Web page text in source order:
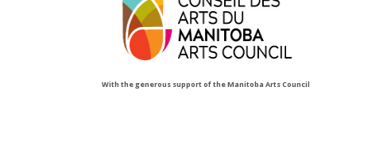
With the generous support of the Manitoba Arts Council